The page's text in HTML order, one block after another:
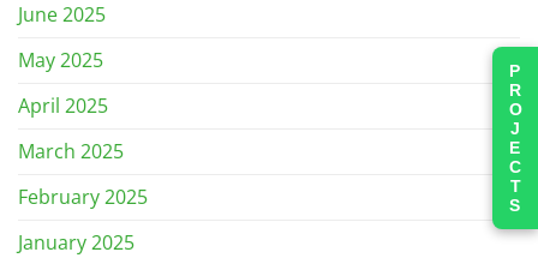
June 2025
May 2025
April 2025
March 2025
February 2025
January 2025
PROJECTS